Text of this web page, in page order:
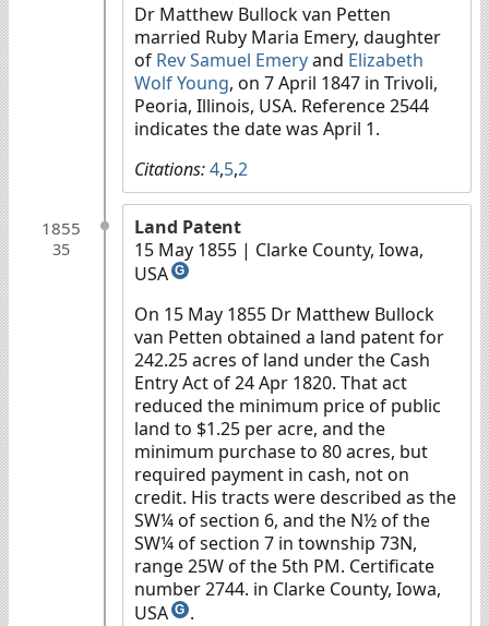
Dr Matthew Bullock van Petten
married Ruby Maria Emery, daughter
of Rev Samuel Emeryand Elizabeth
Wolf Young, on 7 April 1847 in Trivoli,
Peoria, Illinois, USA. Reference 2544
indicates the date was April 1.
Citations:4,5,2
1855
35
Land Patent
15 May 1855 | Clarke County, Iowa,
USA G
On 15 May 1855 Dr Matthew Bullock
van Petten obtained a land patent for
242.25 acres of land under the Cash
Entry Act of 24 Apr 1820. That act
reduced the minimum price of public
land to $1.25 per acre, and the
minimum purchase to 80 acres, but
required payment in cash, not on
credit. His tracts were described as the
SW¼ of section 6, and the N½ of the
SW¼ of section 7 in township 73N,
range 25W of the 5th PM. Certificate
number 2744. in Clarke County, Iowa,
USA G .